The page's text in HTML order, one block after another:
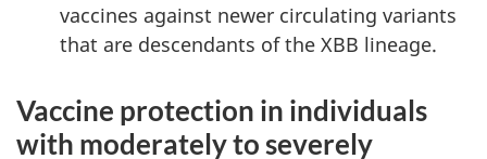
vaccines against newer circulating variants
that are descendants of the XBB lineage.
Vaccine protection in individuals
with moderately to severely